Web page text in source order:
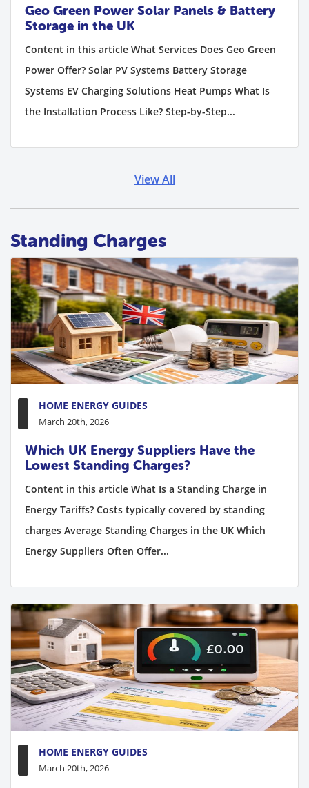
Geo Green Power Solar Panels & Battery
Storage in the UK
Content in this article What Services Does Geo Green
Power Offer? Solar PV Systems Battery Storage
Systems EV Charging Solutions Heat Pumps What Is
the Installation Process Like? Step-by-Step...
View All
Standing Charges
HOME ENERGY GUIDES
March 20th, 2026
Which UK Energy Suppliers Have the
Lowest Standing Charges?
Content in this article What Is a Standing Charge in
Energy Tariffs? Costs typically covered by standing
charges Average Standing Charges in the UK Which
Energy Suppliers Often Offer...
HOME ENERGY GUIDES
March 20th, 2026